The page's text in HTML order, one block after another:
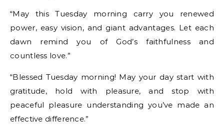
“May this Tuesday morning carry you renewed
power, easy vision, and giant advantages. Let each
dawn remind you of God’s faithfulness and
countless love.”
“Blessed Tuesday morning! May your day start with
gratitude, hold with pleasure, and stop with
peaceful pleasure understanding you’ve made an
effective difference.”